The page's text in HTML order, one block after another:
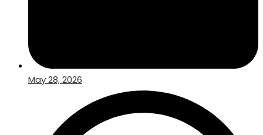
May 28, 2026